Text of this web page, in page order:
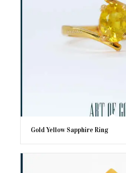
Gold Yellow Sapphire Ring